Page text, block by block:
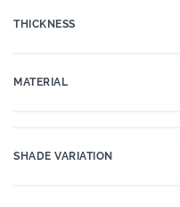
THICKNESS
MATERIAL
SHADE VARIATION